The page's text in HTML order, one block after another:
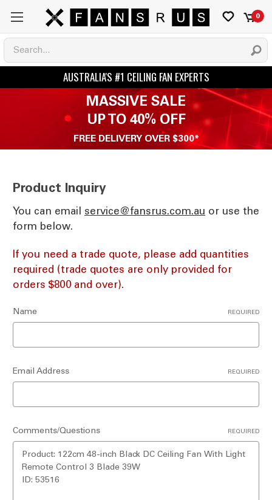
0
MASSIVE SALE
UP TO 40% OFF
FREE DELIVERY OVER $300*
Product Inquiry
You can email ua.moc.sursnaf@ecivres or use the
form below.
If you need a trade quote, please add quantities
required (trade quotes are only provided for
orders $800 and over).
Name REQUIRED
Email Address REQUIRED
Comments/Questions REQUIRED